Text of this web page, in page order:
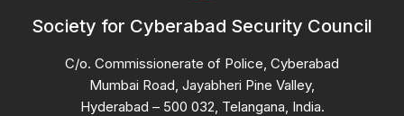
Society for Cyberabad Security Council
C/o. Commissionerate of Police, Cyberabad
Mumbai Road, Jayabheri Pine Valley,
Hyderabad – 500 032, Telangana, India.